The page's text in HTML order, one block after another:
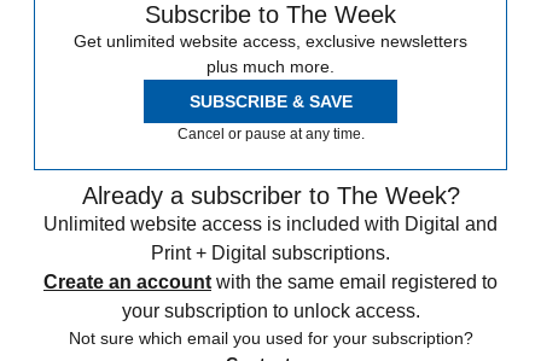
Subscribe to The Week
Get unlimited website access, exclusive newsletters
plus much more.
SUBSCRIBE & SAVE
Cancel or pause at any time.
Already a subscriber to The Week?
Unlimited website access is included with Digital and
Print + Digital subscriptions.
Create an account with the same email registered to
your subscription to unlock access.
Not sure which email you used for your subscription?